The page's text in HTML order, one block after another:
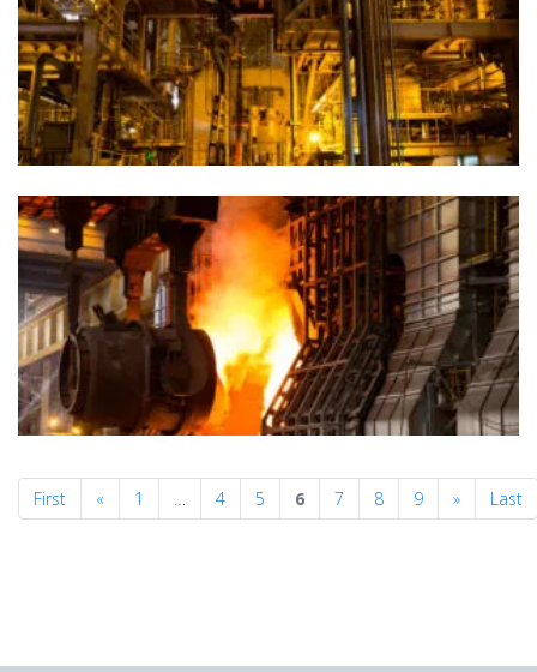
First «Previous
1 … 4 5 6 7 8 9 »NextLast